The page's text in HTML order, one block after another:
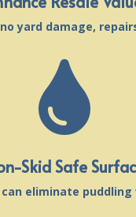
yard damage,

Skid Safe
can eliminate puddling